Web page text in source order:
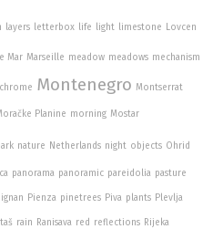
layers letterbox life light limestone Lovcen
Mar Marseille meadow meadows mechanism
Montenegro Montserrat
Planine morning Mostar
nature Netherlands night objects Ohrid
panorama panoramic pareidolia pasture
Pienza pinetrees Piva plants Plevlja
rain Ranisava red reflections Rijeka